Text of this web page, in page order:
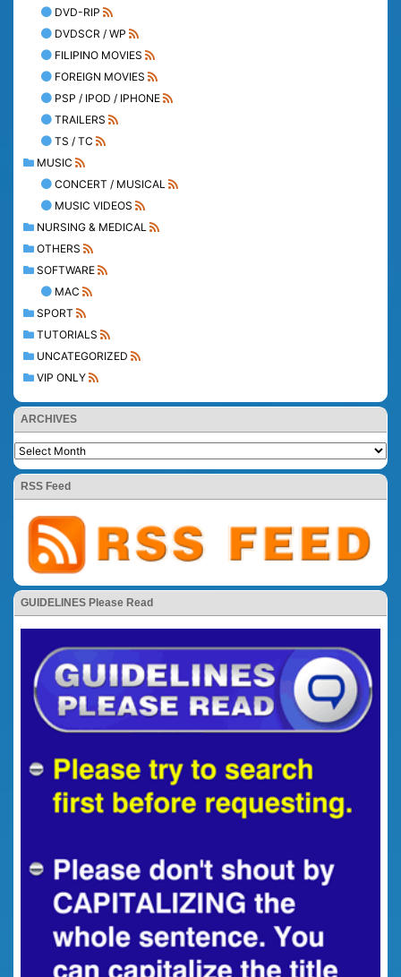
DVD-RIP
DVDSCR / WP
FILIPINO MOVIES
FOREIGN MOVIES
PSP / IPOD / IPHONE
TRAILERS
TS / TC
MUSIC
CONCERT / MUSICAL
MUSIC VIDEOS
NURSING & MEDICAL
OTHERS
SOFTWARE
MAC
SPORT
TUTORIALS
UNCATEGORIZED
VIP ONLY
ARCHIVES
RSS Feed
GUIDELINES Please Read